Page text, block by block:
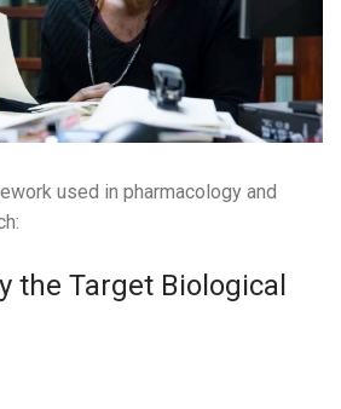
used in pharmacology and
the Target Biological